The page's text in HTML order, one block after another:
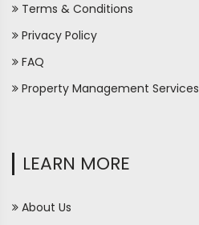
Terms & Conditions
Privacy Policy
FAQ
Property Management Services
LEARN MORE
About Us